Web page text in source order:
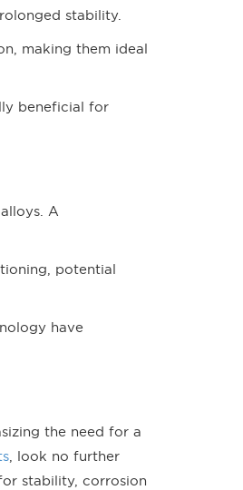
stability.
making them ideal
beneficial for
A
potential
have
the need for a
, look no further
stability, corrosion